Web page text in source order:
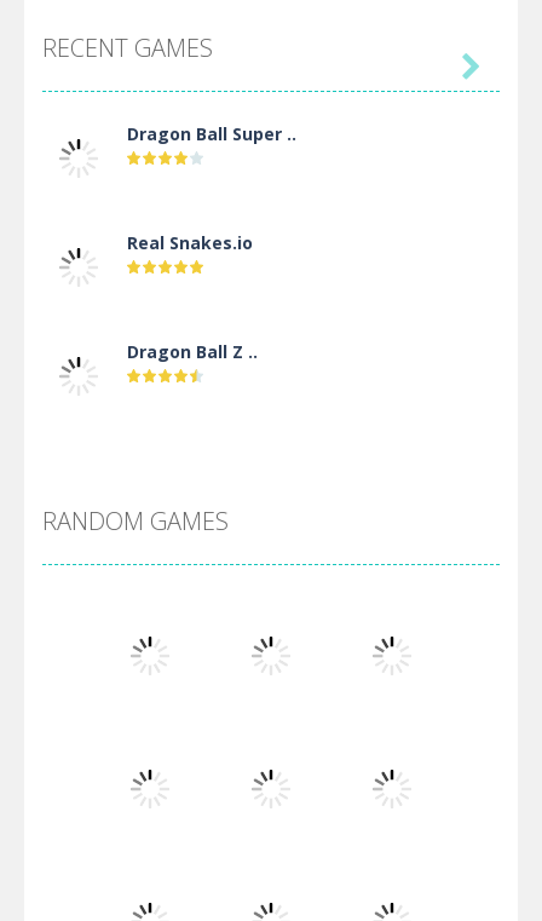
RECENT GAMES
Dragon Ball Super ..
Real Snakes.io
Dragon Ball Z ..
Villainous
Santa Girl Dash
Flag War

RANDOM GAMES